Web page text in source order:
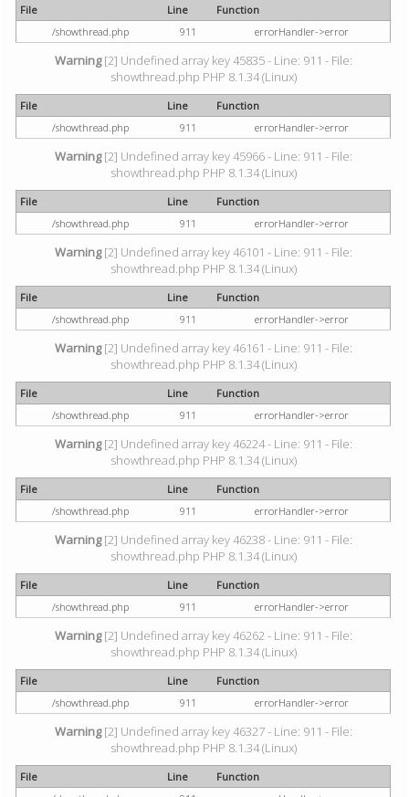
File Line
Function
/showthread.php
911 errorHandler->error
Warning[2] Undefined array key 45835 - Line: 911 - File:
showthread.php PHP 8.1.34 (Linux)
File Line
Function
/showthread.php
911 errorHandler->error
Warning[2] Undefined array key 45966 - Line: 911 - File:
showthread.php PHP 8.1.34 (Linux)
File Line
Function
/showthread.php
911 errorHandler->error
Warning[2] Undefined array key 46101 - Line: 911 - File:
showthread.php PHP 8.1.34 (Linux)
File Line
Function
/showthread.php
911 errorHandler->error
Warning[2] Undefined array key 46161 - Line: 911 - File:
showthread.php PHP 8.1.34 (Linux)
File Line
Function
/showthread.php
911 errorHandler->error
Warning[2] Undefined array key 46224 - Line: 911 - File:
showthread.php PHP 8.1.34 (Linux)
File Line
Function
/showthread.php
911 errorHandler->error
Warning[2] Undefined array key 46238 - Line: 911 - File:
showthread.php PHP 8.1.34 (Linux)
File Line
Function
/showthread.php
911 errorHandler->error
Warning[2] Undefined array key 46262 - Line: 911 - File:
showthread.php PHP 8.1.34 (Linux)
File Line
Function
/showthread.php
911 errorHandler->error
Warning[2] Undefined array key 46327 - Line: 911 - File:
showthread.php PHP 8.1.34 (Linux)
File Line
Function